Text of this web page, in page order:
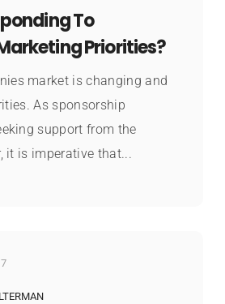
To
Priorities?
market is changing and
As sponsorship
support from the
it is imperative that...